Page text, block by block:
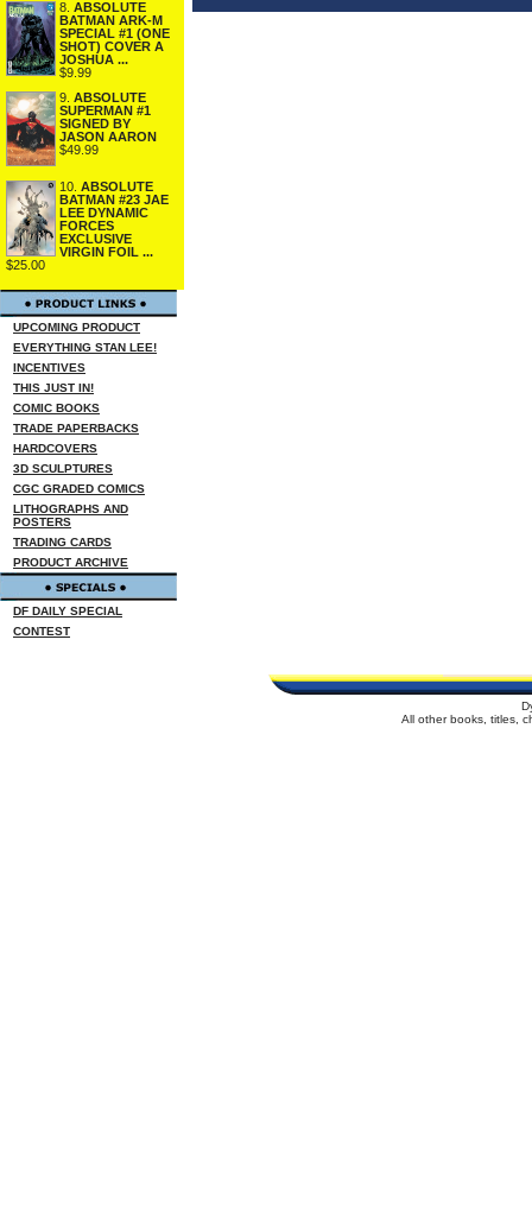
8. ABSOLUTE
BATMAN ARK-M
SPECIAL #1 (ONE
SHOT) COVER A
JOSHUA ...
$9.99
9. ABSOLUTE
SUPERMAN #1
SIGNED BY
JASON AARON
$49.99
10. ABSOLUTE
BATMAN #23 JAE
LEE DYNAMIC
FORCES
EXCLUSIVE
VIRGIN FOIL ...
$25.00
UPCOMING PRODUCT
EVERYTHING STAN LEE!
INCENTIVES
THIS JUST IN!
COMIC BOOKS
TRADE PAPERBACKS
HARDCOVERS
3D SCULPTURES
CGC GRADED COMICS
LITHOGRAPHS AND
POSTERS
TRADING CARDS
PRODUCT ARCHIVE
DF DAILY SPECIAL
CONTEST
All other books, titles,